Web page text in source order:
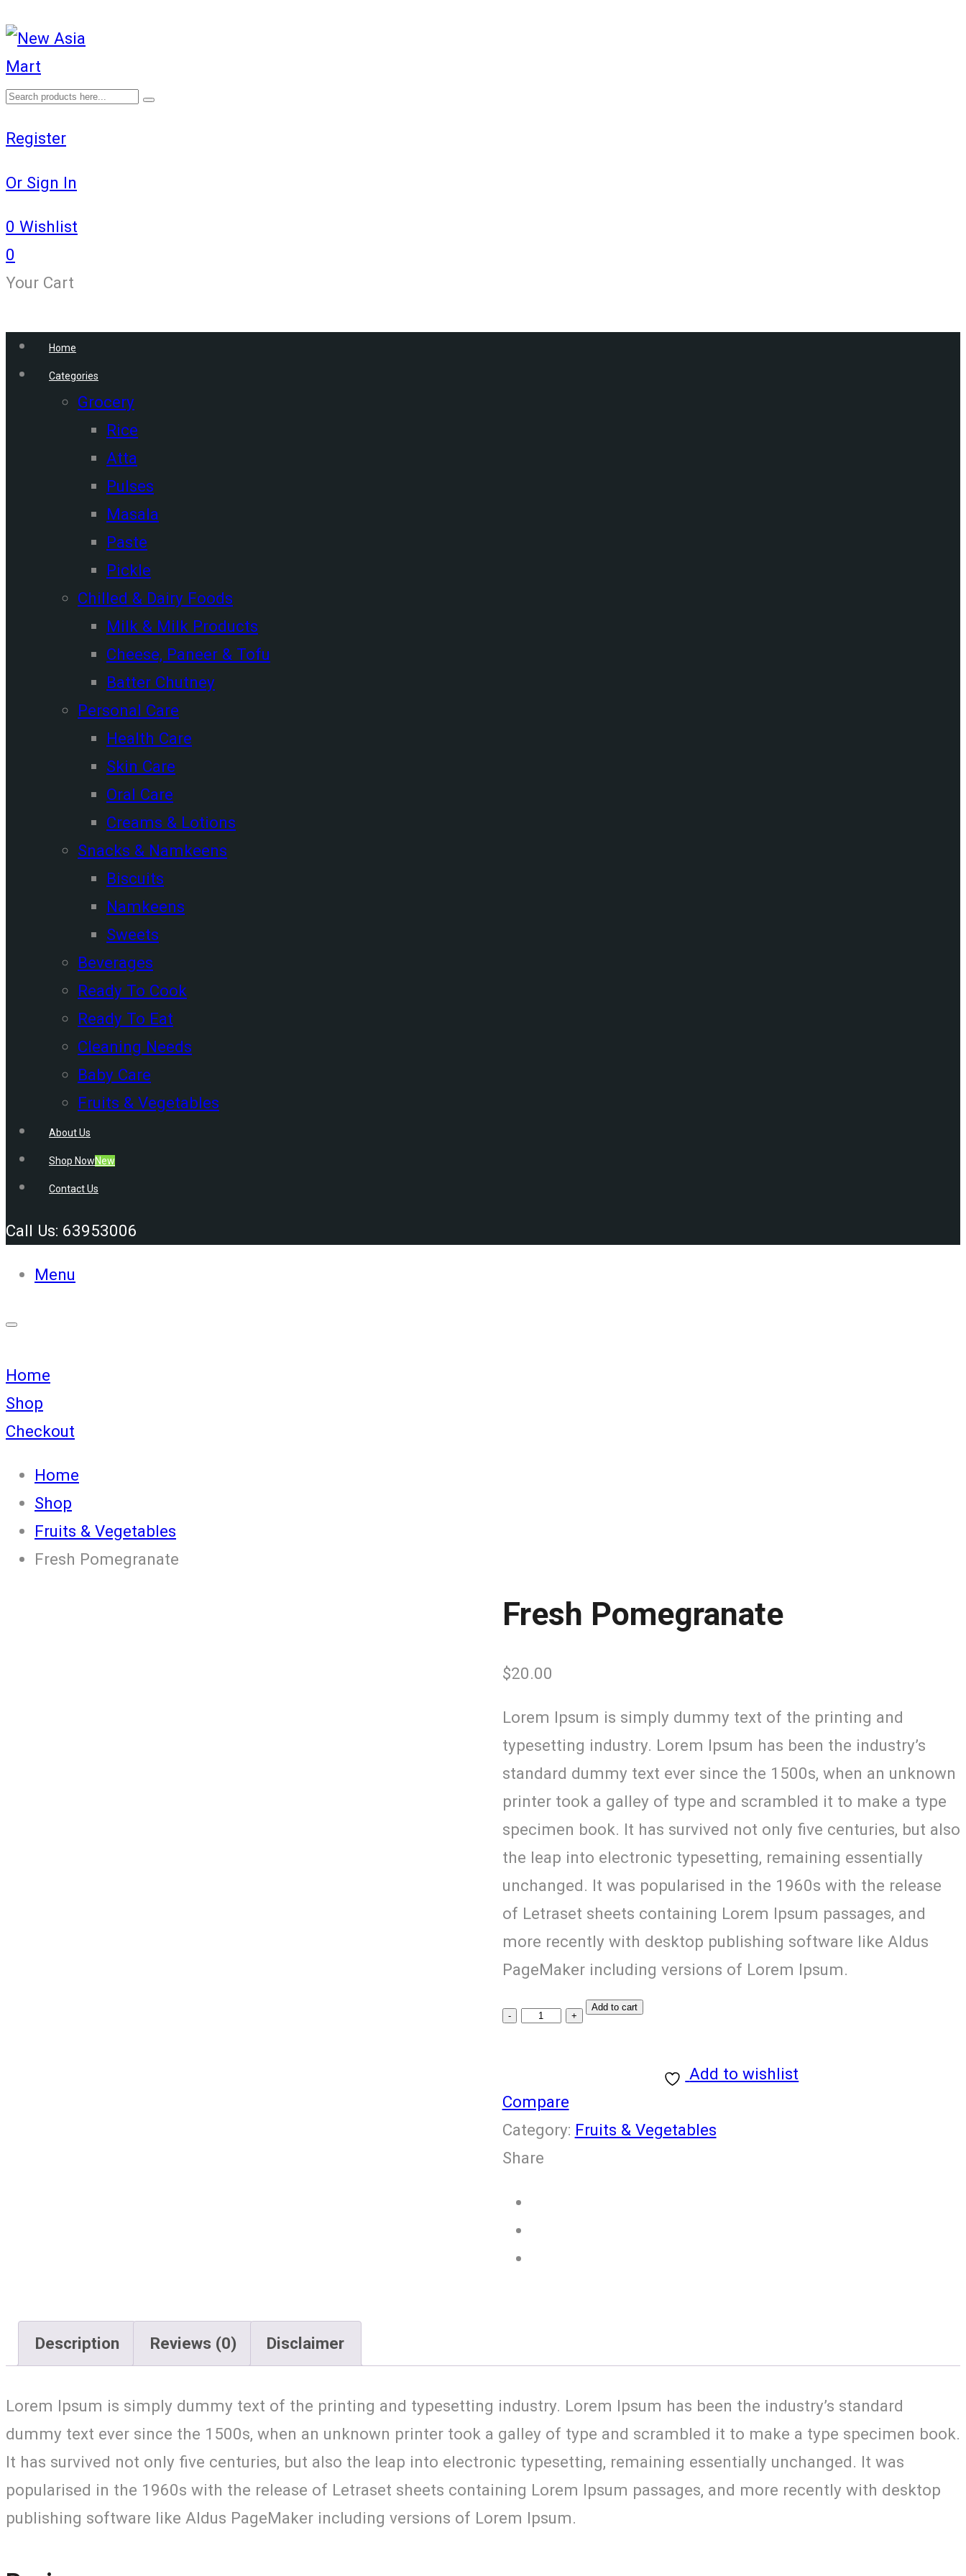
Register
Or Sign In
0 Wishlist
0
Your Cart
Home
Categories
Grocery
Rice
Atta
Pulses
Masala
Paste
Pickle
Chilled & Dairy Foods
Milk & Milk Products
Cheese, Paneer & Tofu
Batter Chutney
Personal Care
Health Care
Skin Care
Oral Care
Creams & Lotions
Snacks & Namkeens
Biscuits
Namkeens
Sweets
Beverages
Ready To Cook
Ready To Eat
Cleaning Needs
Baby Care
Fruits & Vegetables
About Us
Shop NowNew
Contact Us
Call Us: 63953006
Menu
Home
Shop
Checkout
Home
Shop
Fruits & Vegetables
Fresh Pomegranate
Fresh Pomegranate
$20.00
Lorem Ipsum is simply dummy text of the printing and
typesetting industry. Lorem Ipsum has been the industry’s
standard dummy text ever since the 1500s, when an unknown
printer took a galley of type and scrambled it to make a type
specimen book. It has survived not only five centuries, but also
the leap into electronic typesetting, remaining essentially
unchanged. It was popularised in the 1960s with the release
of Letraset sheets containing Lorem Ipsum passages, and
more recently with desktop publishing software like Aldus
PageMaker including versions of Lorem Ipsum.
Fresh
Add to cart
Add to wishlist
Compare
Category: Fruits & Vegetables
Share
Description Reviews (0) Disclaimer
Lorem Ipsum is simply dummy text of the printing and typesetting industry. Lorem Ipsum has been the industry’s standard
dummy text ever since the 1500s, when an unknown printer took a galley of type and scrambled it to make a type specimen book.
It has survived not only five centuries, but also the leap into electronic typesetting, remaining essentially unchanged. It was
popularised in the 1960s with the release of Letraset sheets containing Lorem Ipsum passages, and more recently with desktop
publishing software like Aldus PageMaker including versions of Lorem Ipsum.